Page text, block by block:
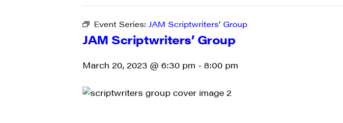
Event Series: JAM Scriptwriters’ Group
JAM Scriptwriters’ Group
March 20, 2023 @ 6:30 pm - 8:00 pm
SIGN UP FOR